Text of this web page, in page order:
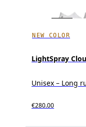
NEW COLOR
LightSpray
Unisex – Long
€280.00